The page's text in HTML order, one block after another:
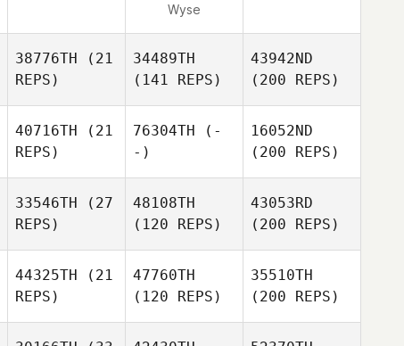
Wyse
38776TH (21
REPS)
34489TH
(141 REPS)
43942ND
(200 REPS)
40716TH (21
REPS)
76304TH (-
-)
16052ND
(200 REPS)
33546TH (27
REPS)
48108TH
(120 REPS)
43053RD
(200 REPS)
44325TH (21
REPS)
47760TH
(120 REPS)
35510TH
(200 REPS)